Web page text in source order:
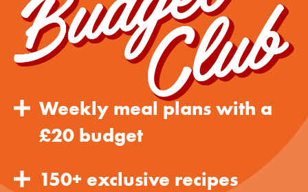
Weekly meal plans with a
£20 budget
150+ exclusive recipes